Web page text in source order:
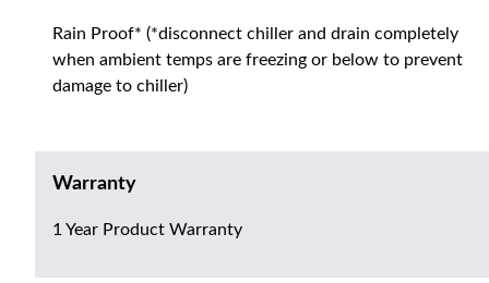
Rain Proof* (*disconnect chiller and drain completely
when ambient temps are freezing or below to prevent
damage to chiller)
Warranty
1 Year Product Warranty